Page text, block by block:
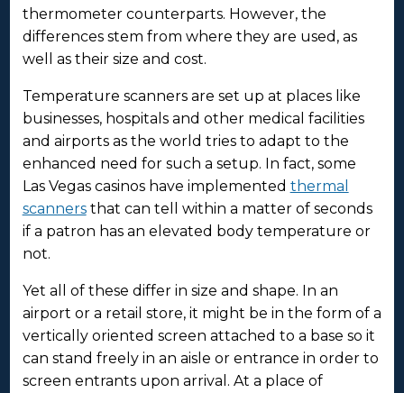
thermometer counterparts. However, the
differences stem from where they are used, as
well as their size and cost.
Temperature scanners are set up at places like
businesses, hospitals and other medical facilities
and airports as the world tries to adapt to the
enhanced need for such a setup. In fact, some
Las Vegas casinos have implemented thermal
scannersthat can tell within a matter of seconds
if a patron has an elevated body temperature or
not.
Yet all of these differ in size and shape. In an
airport or a retail store, it might be in the form of a
vertically oriented screen attached to a base so it
can stand freely in an aisle or entrance in order to
screen entrants upon arrival. At a place of